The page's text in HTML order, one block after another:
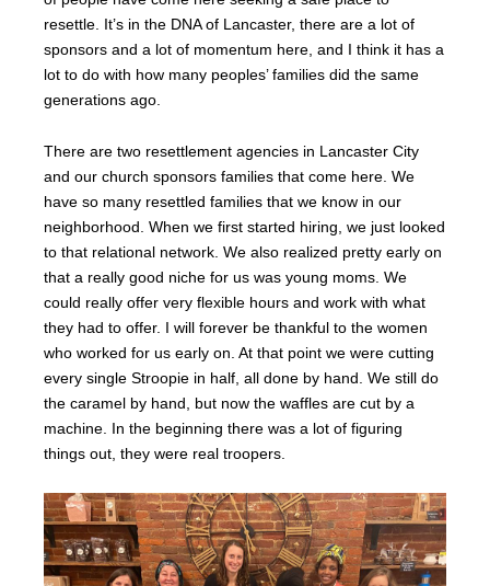
resettle. It’s in the DNA of Lancaster, there are a lot of
sponsors and a lot of momentum here, and I think it has a
lot to do with how many peoples’ families did the same
generations ago.
There are two resettlement agencies in Lancaster City
and our church sponsors families that come here. We
have so many resettled families that we know in our
neighborhood. When we first started hiring, we just looked
to that relational network. We also realized pretty early on
that a really good niche for us was young moms. We
could really offer very flexible hours and work with what
they had to offer. I will forever be thankful to the women
who worked for us early on. At that point we were cutting
every single Stroopie in half, all done by hand. We still do
the caramel by hand, but now the waffles are cut by a
machine. In the beginning there was a lot of figuring
things out, they were real troopers.